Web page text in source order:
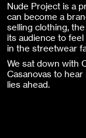
Nude Project is a
can become a
selling clothing,
its audience to
in the streetwear
We sat down with
Casanovas to
lies ahead.